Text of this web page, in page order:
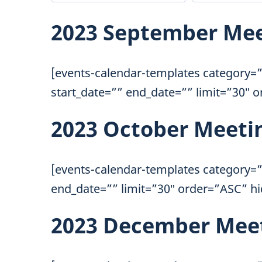
2023 September
[events-calendar-templates
start_date=”” end_date=”” limit=”30″
2023 October
[events-calendar-templates
end_date=”” limit=”30″ order=”ASC”
2023 December